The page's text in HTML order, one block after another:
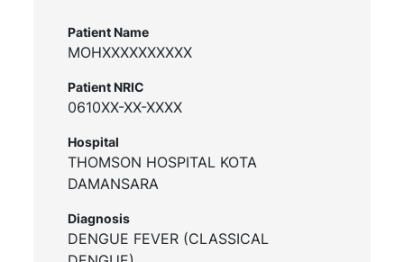
Patient Name
MOHXXXXXXXXXX
Patient NRIC
0610XX-XX-XXXX
Hospital
THOMSON HOSPITAL KOTA
DAMANSARA
Diagnosis
DENGUE FEVER (CLASSICAL